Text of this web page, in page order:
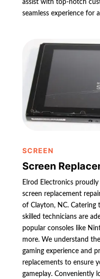
assist with top-notch
seamless experience for
SCREEN
Screen
Elrod Electronics
screen replacement
of Clayton, NC. Catering
skilled technicians are
popular consoles like
more. We understand
gaming experience and
replacements to ensure
gameplay. Conveniently